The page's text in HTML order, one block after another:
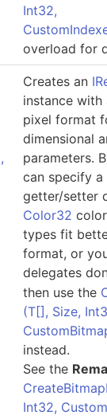
Int32,
overload for
,
Creates an
instance
pixel format
dimensional
parameters.
can specify
getter/setter
Color32
types fit
format, or
delegates
then use the
(T[], Size,
instead.
See the
Int32,